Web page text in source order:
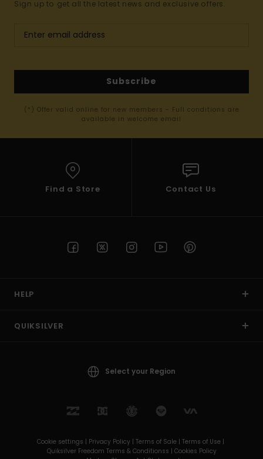
Sign up to get all the latest news and exclusive offers.
Subscribe
(*) Offer valid online for new members - Full conditions are
available in welcome email
Find a Store Contact Us
HELP
QUIKSILVER
Select your Region
Cookie settings | Privacy Policy | Terms of Sale | Terms of Use |
Quiksilver Freedom Terms & Conditionss | Cookies Policy